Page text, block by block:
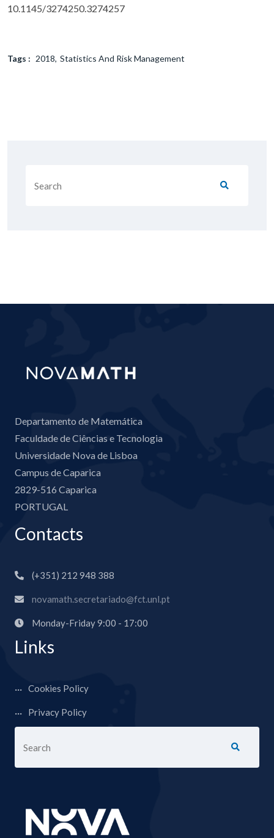
10.1145/3274250.3274257
Tags : 2018 Statistics And Risk Management
Departamento de Matemática
Faculdade de Ciências e Tecnologia
Universidade Nova de Lisboa
Campus de Caparica
2829-516 Caparica
PORTUGAL
Contacts
(+351) 212 948 388
novamath.secretariado@fct.unl.pt
Monday-Friday 9:00 - 17:00
Links
Cookies Policy
Privacy Policy